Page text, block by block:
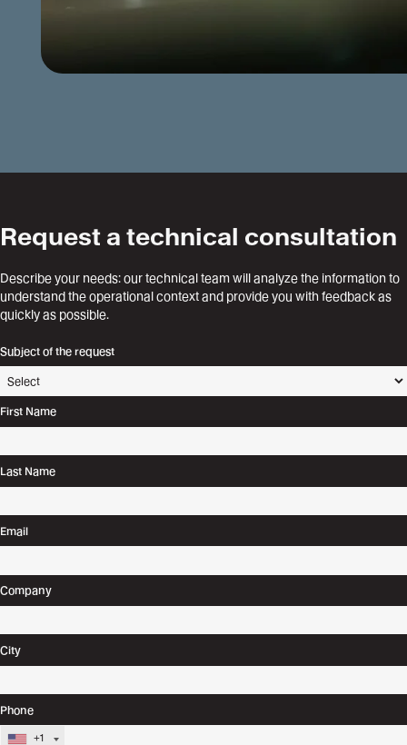
Request a technical consultation
Describe your needs: our technical team will analyze the information to
understand the operational context and provide you with feedback as
quickly as possible.
Subject of the request
First Name
Last Name
Email
Company
City
Phone
+1